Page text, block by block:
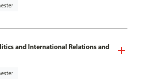
and International Relations and